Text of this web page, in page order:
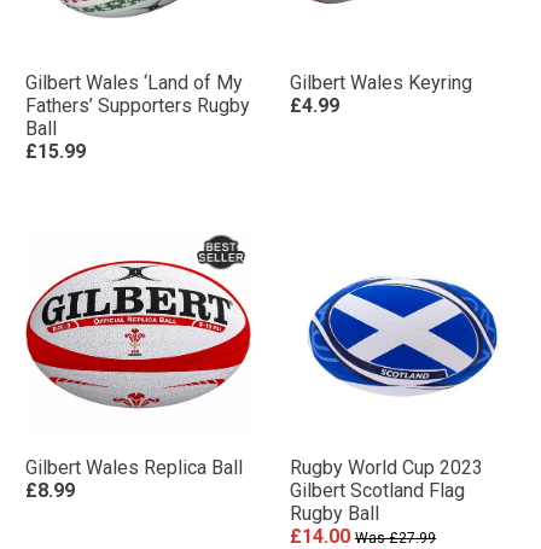
Gilbert Wales ‘Land of My
Fathers’ Supporters Rugby
Ball
£15.99
Gilbert Wales Keyring
£4.99
Gilbert Wales Replica Ball
£8.99
Rugby World Cup 2023
Gilbert Scotland Flag
Rugby Ball
£14.00 Was £27.99